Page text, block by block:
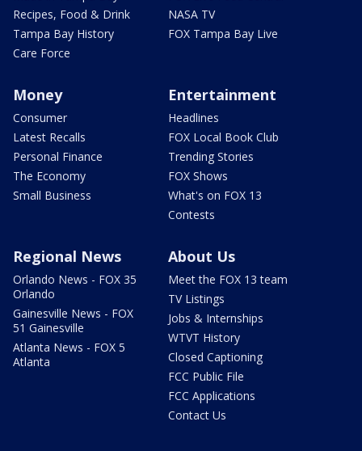
Recipes, Food & Drink
Tampa Bay History
Care Force
NASA TV
FOX Tampa Bay Live
Money
Consumer
Latest Recalls
Personal Finance
The Economy
Small Business
Entertainment
Headlines
FOX Local Book Club
Trending Stories
FOX Shows
What's on FOX 13
Contests
Regional News
Orlando News - FOX 35
Orlando
Gainesville News - FOX
51 Gainesville
Atlanta News - FOX 5
Atlanta
About Us
Meet the FOX 13 team
TV Listings
Jobs & Internships
WTVT History
Closed Captioning
FCC Public File
FCC Applications
Contact Us